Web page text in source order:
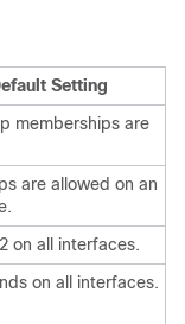
Setting
memberships are
are allowed on an
on all interfaces.
on all interfaces.